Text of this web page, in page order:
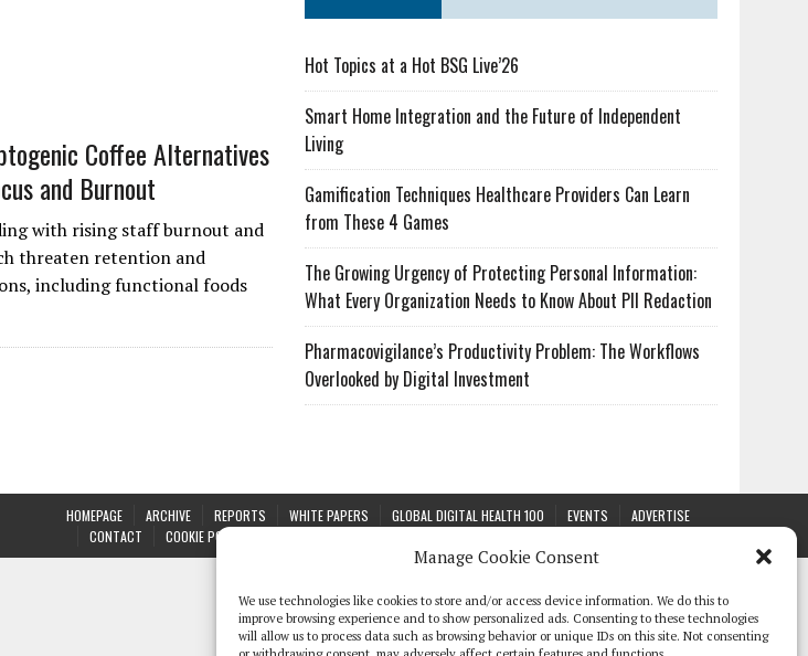
Manage Cookie Consent
We use technologies like cookies to store and/or access device information. We do this to
improve browsing experience and to show personalized ads. Consenting to these technologies
will allow us to process data such as browsing behavior or unique IDs on this site. Not consenting
Coffee Alternatives
and Burnout
with rising staff burnout and
threaten retention and
including functional foods
Hot Topics at a Hot BSG Live’26
Smart Home Integration and the Future of Independent
Living
Gamification Techniques Healthcare Providers Can Learn
from These 4 Games
The Growing Urgency of Protecting Personal Information:
What Every Organization Needs to Know About PII Redaction
Pharmacovigilance’s Productivity Problem: The Workflows
Overlooked by Digital Investment
HOMEPAGE ARCHIVE REPORTS WHITE PAPERS GLOBAL DIGITAL HEALTH 100 EVENTS
ADVERTISE
CONTACT
COOKIE POLICY (UK)